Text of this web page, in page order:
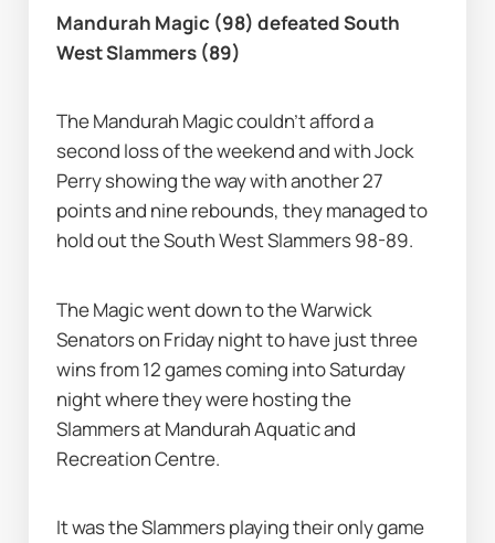
Mandurah Magic (98) defeated South
West Slammers (89)
The Mandurah Magic couldn’t afford a
second loss of the weekend and with Jock
Perry showing the way with another 27
points and nine rebounds, they managed to
hold out the South West Slammers 98-89.
The Magic went down to the Warwick
Senators on Friday night to have just three
wins from 12 games coming into Saturday
night where they were hosting the
Slammers at Mandurah Aquatic and
Recreation Centre.
It was the Slammers playing their only game